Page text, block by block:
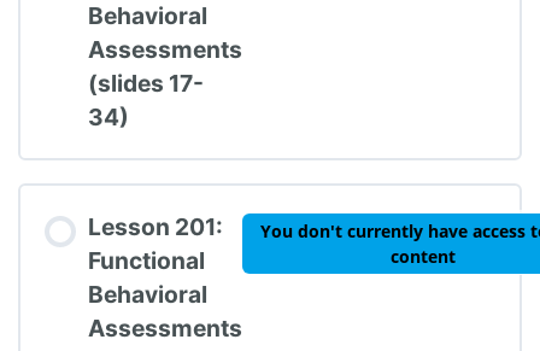
TIPBS Knowledge Check #1
Behavioral
Assessments
(slides 17-
34)
Lesson 201:
Functional
Behavioral
Assessments
You don't currently have access
content